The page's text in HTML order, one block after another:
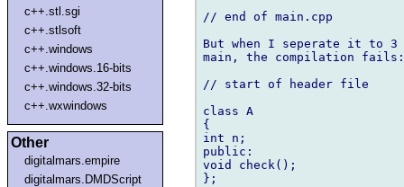
c++.stl.sgi
c++.stlsoft
c++.windows
c++.windows.16-bits
c++.windows.32-bits
c++.wxwindows
Other
digitalmars.empire
digitalmars.DMDScript
// end of main.cpp
But when I seperate it to 3
main, the compilation fails:
// start of header file
class A
{
int n;
public:
void check();
};